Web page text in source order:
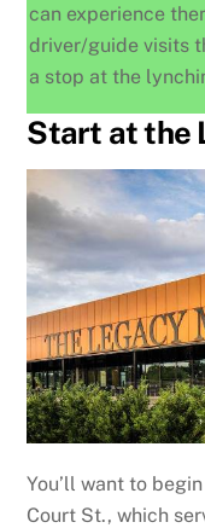
can experience
driver/guide visits
a stop at the
Start at the
You’ll want to
Court St., which